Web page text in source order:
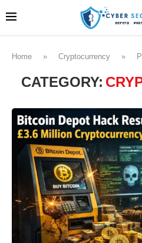
Home » Cryptocurrency »
CATEGORY: